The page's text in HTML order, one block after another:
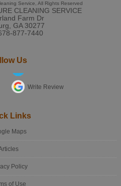
Service, All Rights Reserved
CLEANING SERVICE
Farm Dr
, GA 30277
877-7440
Us
Write Review
Links
Maps
Policy
of Use